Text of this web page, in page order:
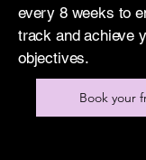
every 8 weeks to
track and achieve
objectives.
Book your